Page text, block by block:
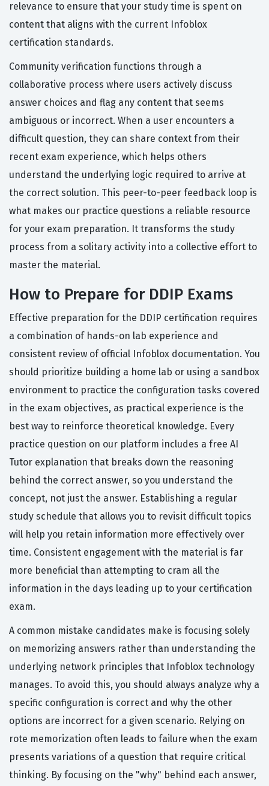
relevance to ensure that your study time is spent on
content that aligns with the current Infoblox
certification standards.
Community verification functions through a
collaborative process where users actively discuss
answer choices and flag any content that seems
ambiguous or incorrect. When a user encounters a
difficult question, they can share context from their
recent exam experience, which helps others
understand the underlying logic required to arrive at
the correct solution. This peer-to-peer feedback loop is
what makes our practice questions a reliable resource
for your exam preparation. It transforms the study
process from a solitary activity into a collective effort to
master the material.
How to Prepare for DDIP Exams
Effective preparation for the DDIP certification requires
a combination of hands-on lab experience and
consistent review of official Infoblox documentation. You
should prioritize building a home lab or using a sandbox
environment to practice the configuration tasks covered
in the exam objectives, as practical experience is the
best way to reinforce theoretical knowledge. Every
practice question on our platform includes a free AI
Tutor explanation that breaks down the reasoning
behind the correct answer, so you understand the
concept, not just the answer. Establishing a regular
study schedule that allows you to revisit difficult topics
will help you retain information more effectively over
time. Consistent engagement with the material is far
more beneficial than attempting to cram all the
information in the days leading up to your certification
exam.
A common mistake candidates make is focusing solely
on memorizing answers rather than understanding the
underlying network principles that Infoblox technology
manages. To avoid this, you should always analyze why a
specific configuration is correct and why the other
options are incorrect for a given scenario. Relying on
rote memorization often leads to failure when the exam
presents variations of a question that require critical
thinking. By focusing on the "why" behind each answer,